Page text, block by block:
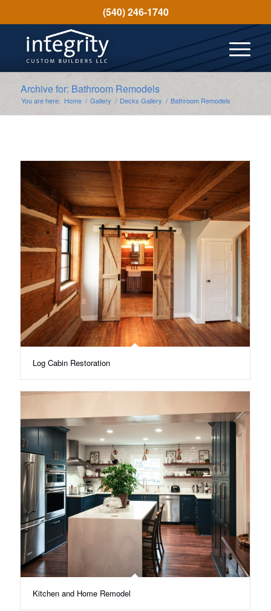
(540) 246-1740
Archive for: Bathroom Remodels
You are here: Home / Gallery / Decks Gallery / Bathroom Remodels
Log Cabin Restoration
Kitchen and Home Remodel